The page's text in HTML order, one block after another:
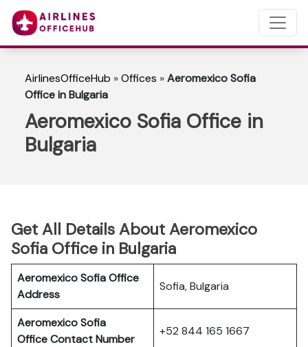
AirlinesOfficeHub »Offices »Aeromexico Sofia
Office in Bulgaria
Aeromexico Sofia Office in
Bulgaria
Get All Details About Aeromexico
Sofia Office in Bulgaria
Aeromexico Sofia Office
Address
Sofia, Bulgaria
Aeromexico Sofia
Office Contact Number
+52 844 165 1667